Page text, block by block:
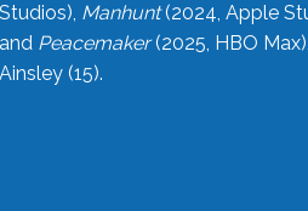
Studios), Manhunt(2024, Apple
and Peacemaker(2025, HBO
Ainsley (15).